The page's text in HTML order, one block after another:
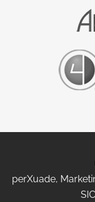
perXuade,